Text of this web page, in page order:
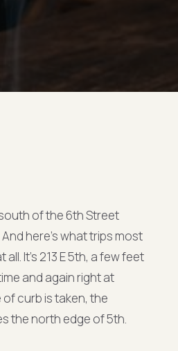
of the 6th Street
here's what trips most
It's 213 E 5th, a few feet
and again right at
of curb is taken, the
the north edge of 5th.